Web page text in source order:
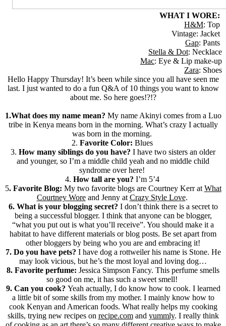
WHAT I WORE:
H&M: Top
Vintage: Jacket
Gap: Pants
Stella & Dot: Necklace
Mac: Eye & Lip make-up
Zara: Shoes
Hello Happy Thursday! It’s been while since you all have seen me
last. I just wanted to do a fun Q&A of 10 things you want to know
about me. So here goes!?!?
1.What does my name mean? My name Akinyi comes from a Luo
tribe in Kenya means born in the morning. What’s crazy I actually
was born in the morning.
2. Favorite Color: Blues
3. How many siblings do you have? I have two sisters an older
and younger, so I’m a middle child yeah and no middle child
syndrome over here!
4. How tall are you? I’m 5’4
5. Favorite Blog: My two favorite blogs are Courtney Kerr atWhat
Courtney Woreand Jenny atCrazy Style Love.
6. What is your blogging secret? I don’t think there is a secret to
being a successful blogger. I think that anyone can be blogger,
“what you put out is what you’ll receive”. You should make it a
habitat to have different materials or blog posts. Be set apart from
other bloggers by being who you are and embracing it!
7. Do you have pets? I have dog a rottweiler his name is Stone. He
may look vicious, but he’s the most loyal and loving dog…
8. Favorite perfume: Jessica Simpson Fancy. This perfume smells
so good on me, it has such a sweet smell!
9. Can you cook? Yeah actually, I do know how to cook. I learned
a little bit of some skills from my mother. I mainly know how to
cook Kenyan and American foods. What really helps my cooking
skills, trying new recipes on recipe.comand yummly. I really think